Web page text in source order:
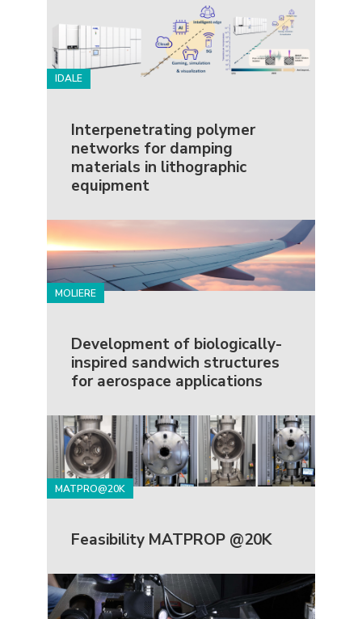
IDALE
Interpenetrating polymer
networks for damping
materials in lithographic
equipment
MOLIERE
Development of biologically-
inspired sandwich structures
for aerospace applications
MATPRO@20K
Feasibility MATPROP @20K